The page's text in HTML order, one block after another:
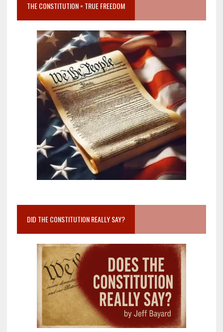
THE CONSTITUTION = TRUE FREEDOM
DID THE CONSTITUTION REALLY SAY?